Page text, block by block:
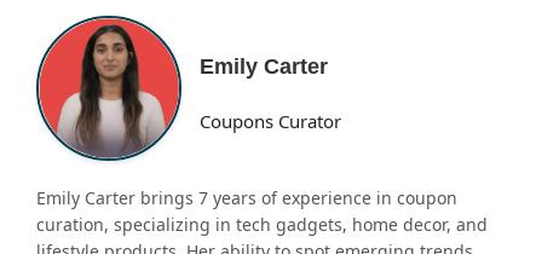
Emily Carter
Coupons Curator
Emily Carter brings 7 years of experience in coupon
curation, specializing in tech gadgets, home decor, and